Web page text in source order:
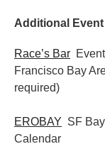
Additional
Race’s Bar
Francisco Bay
required)
EROBAY SF
Calendar